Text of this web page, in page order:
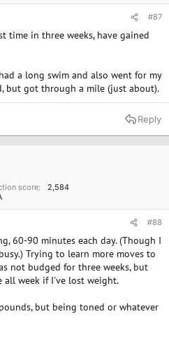
#87
time in three weeks, have gained
a long swim and also went for my
but got through a mile (just about).
Reply
score
2,584
#88
60-90 minutes each day. (Though I
Trying to learn more moves to
not budged for three weeks, but
all week if I've lost weight.
but being toned or whatever